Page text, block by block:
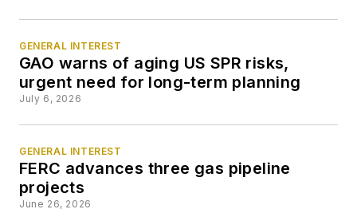
GENERAL INTEREST
GAO warns of aging US SPR risks,
urgent need for long-term planning
July 6, 2026
GENERAL INTEREST
FERC advances three gas pipeline
projects
June 26, 2026